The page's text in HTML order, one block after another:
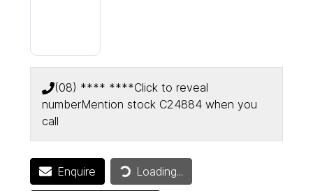
(08) **** ****Click to reveal
numberMention stock C24884 when you
call
Enquire Loading...
Loading...